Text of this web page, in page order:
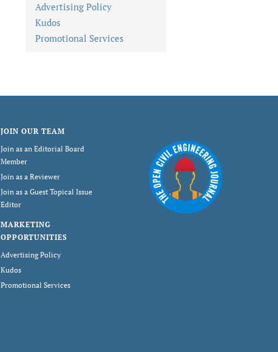
Advertising Policy
Kudos
Promotional Services
JOIN OUR TEAM
Join as an Editorial Board
Member
Join as a Reviewer
Join as a Guest Topical Issue
Editor
MARKETING
OPPORTUNITIES
Advertising Policy
Kudos
Promotional Services